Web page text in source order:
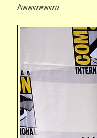
Awwwwwww